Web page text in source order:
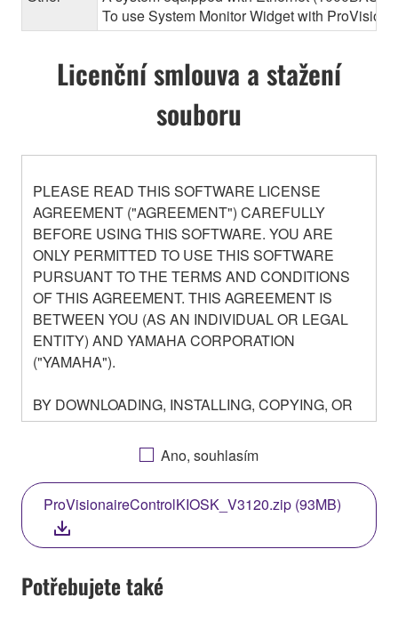
To use System Monitor Widget with
Licenční smlouva a stažení
souboru
PLEASE READ THIS SOFTWARE LICENSE
AGREEMENT ("AGREEMENT") CAREFULLY
BEFORE USING THIS SOFTWARE. YOU ARE
ONLY PERMITTED TO USE THIS SOFTWARE
PURSUANT TO THE TERMS AND CONDITIONS
OF THIS AGREEMENT. THIS AGREEMENT IS
BETWEEN YOU (AS AN INDIVIDUAL OR LEGAL
ENTITY) AND YAMAHA CORPORATION
("YAMAHA").
BY DOWNLOADING, INSTALLING, COPYING, OR
OTHERWISE USING THIS SOFTWARE YOU ARE
AGREEING TO BE BOUND BY THE TERMS OF
THIS LICENSE. IF YOU DO NOT AGREE WITH
THE TERMS, DO NOT DOWNLOAD, INSTALL,
COPY, OR OTHERWISE USE THIS SOFTWARE. IF
YOU HAVE DOWNLOADED OR INSTALLED THE
SOFTWARE AND DO NOT AGREE TO THE
TERMS, PROMPTLY ABORT USING THE
SOFTWARE.
Ano, souhlasím
ProVisionaireControlKIOSK_V3120.zip (93MB)
Potřebujete také